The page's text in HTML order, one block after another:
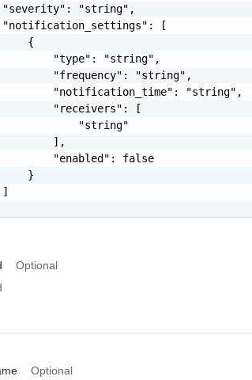
"string",
[
{
"type": "string",
"frequency": "string",
"notification_time": "string",
"receivers": [
"string"
],
"enabled": false
}
Optional
Optional